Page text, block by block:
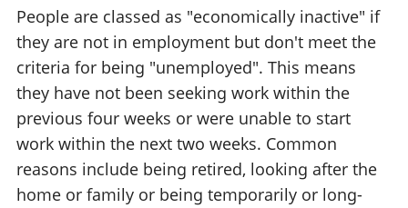
People are classed as "economically inactive" if
they are not in employment but don't meet the
criteria for being "unemployed". This means
they have not been seeking work within the
previous four weeks or were unable to start
work within the next two weeks. Common
reasons include being retired, looking after the
home or family or being temporarily or long-